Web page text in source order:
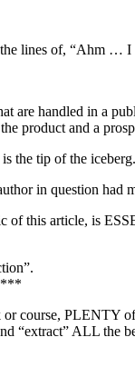
the lines of, “Ahm …
are handled in a
product and a
the tip of the iceberg.
in question
of this article, is
***
course, PLENTY
ALL the